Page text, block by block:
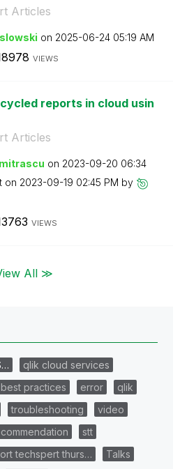
Articles
on ‎2025-06-24 05:19 AM
VIEWS
reports in cloud usin
Articles
u on ‎2023-09-20 06:34
on ‎2023-09-19 02:45 PM by
VIEWS
All ≫
qlik cloud services
best practices error
qlik
troubleshooting
video
stt
techspert thurs…
Talks